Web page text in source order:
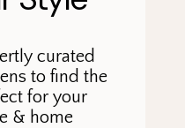
curated
to find the
for your
& home